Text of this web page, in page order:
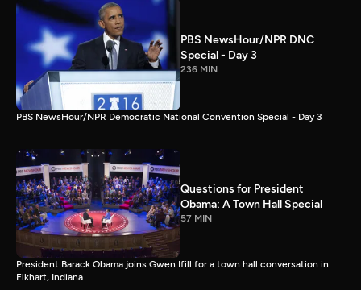
PBS NewsHour/NPR DNC
Special - Day 3
236 MIN
PBS NewsHour/NPR Democratic National Convention Special - Day 3
Questions for President
Obama: A Town Hall Special
57 MIN
President Barack Obama joins Gwen Ifill for a town hall conversation in
Elkhart, Indiana.